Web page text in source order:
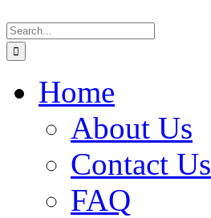
to
content
for:
Home
About Us
Contact Us
FAQ